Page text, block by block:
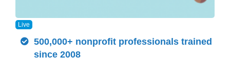
Live
500,000+ nonprofit professionals trained
since 2008